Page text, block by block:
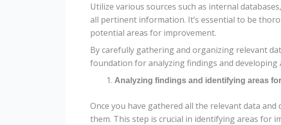
Utilize various sources such as internal
all pertinent information. It’s essential to be
potential areas for improvement.
By carefully gathering and organizing relevant
foundation for analyzing findings and
Analyzing findings and identifying areas
Once you have gathered all the relevant data
them. This step is crucial in identifying areas for